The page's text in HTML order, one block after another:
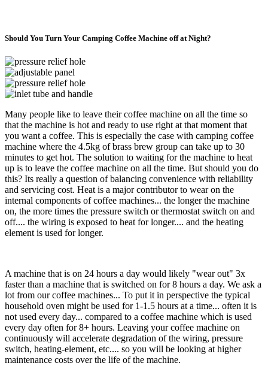
Should You Turn Your Camping Coffee Machine off at Night?
Many people like to leave their coffee machine on all the time so
that the machine is hot and ready to use right at that moment that
you want a coffee. This is especially the case with camping coffee
machine where the 4.5kg of brass brew group can take up to 30
minutes to get hot. The solution to waiting for the machine to heat
up is to leave the coffee machine on all the time. But should you do
this? Its really a question of balancing convenience with reliability
and servicing cost. Heat is a major contributor to wear on the
internal components of coffee machines... the longer the machine
on, the more times the pressure switch or thermostat switch on and
off.... the wiring is exposed to heat for longer.... and the heating
element is used for longer.
A machine that is on 24 hours a day would likely "wear out" 3x
faster than a machine that is switched on for 8 hours a day. We ask a
lot from our coffee machines... To put it in perspective the typical
household oven might be used for 1-1.5 hours at a time... often it is
not used every day... compared to a coffee machine which is used
every day often for 8+ hours. Leaving your coffee machine on
continuously will accelerate degradation of the wiring, pressure
switch, heating-element, etc.... so you will be looking at higher
maintenance costs over the life of the machine.